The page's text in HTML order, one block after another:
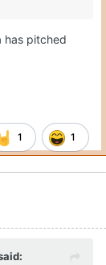
has pitched
1 1